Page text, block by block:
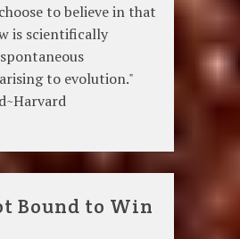
to believe in that
is scientifically
to evolution."
Bound to Win